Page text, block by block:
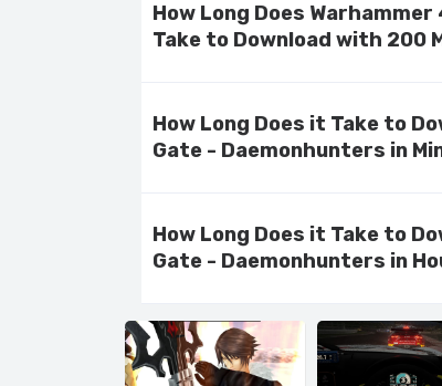
How Long Does
Take to Download with 200
How Long Does it Take to
Gate - Daemonhunters in
How Long Does it Take to
Gate - Daemonhunters in